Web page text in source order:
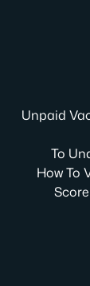
Unpaid
To
How To